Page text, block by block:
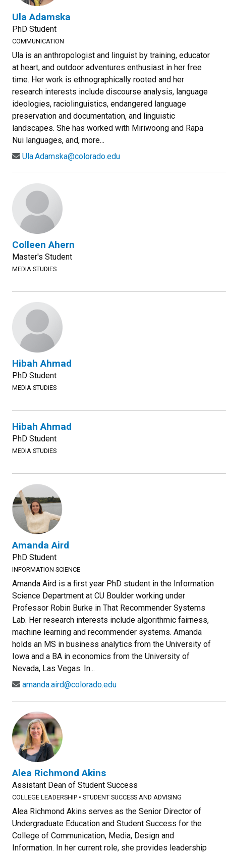
Ula Adamska
PhD Student
COMMUNICATION
Ula is an anthropologist and linguist by training, educator
at heart, and outdoor adventures enthusiast in her free
time. Her work is ethnographically rooted and her
research interests include discourse analysis, language
ideologies, raciolinguistics, endangered language
preservation and documentation, and linguistic
landscapes. She has worked with Miriwoong and Rapa
Nui languages, and, more...
Ula.Adamska@colorado.edu
Colleen Ahern
Master's Student
MEDIA STUDIES
Hibah Ahmad
PhD Student
MEDIA STUDIES
Hibah Ahmad
PhD Student
MEDIA STUDIES
Amanda Aird
PhD Student
INFORMATION SCIENCE
Amanda Aird is a first year PhD student in the Information
Science Department at CU Boulder working under
Professor Robin Burke in That Recommender Systems
Lab. Her research interests include algorithmic fairness,
machine learning and recommender systems. Amanda
holds an MS in business analytics from the University of
Iowa and a BA in economics from the University of
Nevada, Las Vegas. In...
amanda.aird@colorado.edu
Alea Richmond Akins
Assistant Dean of Student Success
COLLEGE LEADERSHIP • STUDENT SUCCESS AND ADVISING
Alea Richmond Akins serves as the Senior Director of
Undergraduate Education and Student Success for the
College of Communication, Media, Design and
Information. In her current role, she provides leadership